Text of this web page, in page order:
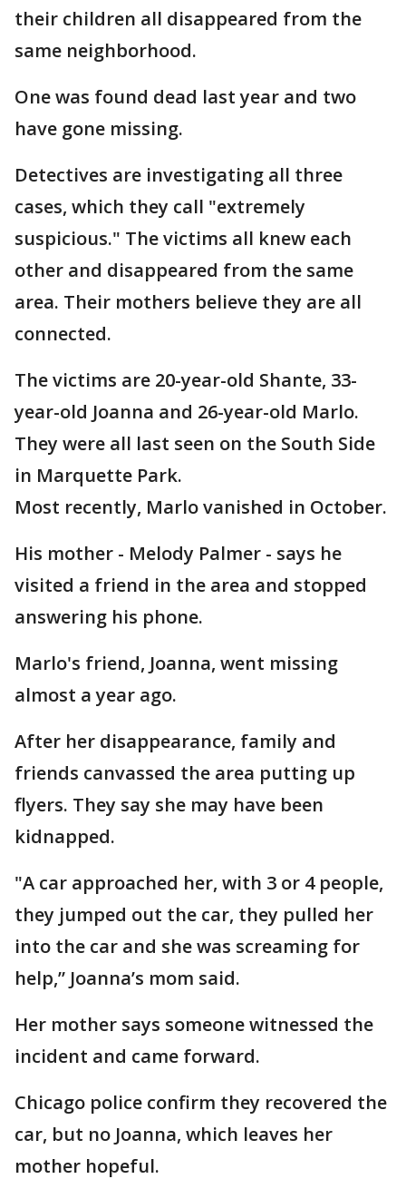
their children all disappeared from the
same neighborhood.
One was found dead last year and two
have gone missing.
Detectives are investigating all three
cases, which they call "extremely
suspicious." The victims all knew each
other and disappeared from the same
area. Their mothers believe they are all
connected.
The victims are 20-year-old Shante, 33-
year-old Joanna and 26-year-old Marlo.
They were all last seen on the South Side
in Marquette Park.
Most recently, Marlo vanished in October.
His mother - Melody Palmer - says he
visited a friend in the area and stopped
answering his phone.
Marlo's friend, Joanna, went missing
almost a year ago.
After her disappearance, family and
friends canvassed the area putting up
flyers. They say she may have been
kidnapped.
"A car approached her, with 3 or 4 people,
they jumped out the car, they pulled her
into the car and she was screaming for
help,” Joanna’s mom said.
Her mother says someone witnessed the
incident and came forward.
Chicago police confirm they recovered the
car, but no Joanna, which leaves her
mother hopeful.